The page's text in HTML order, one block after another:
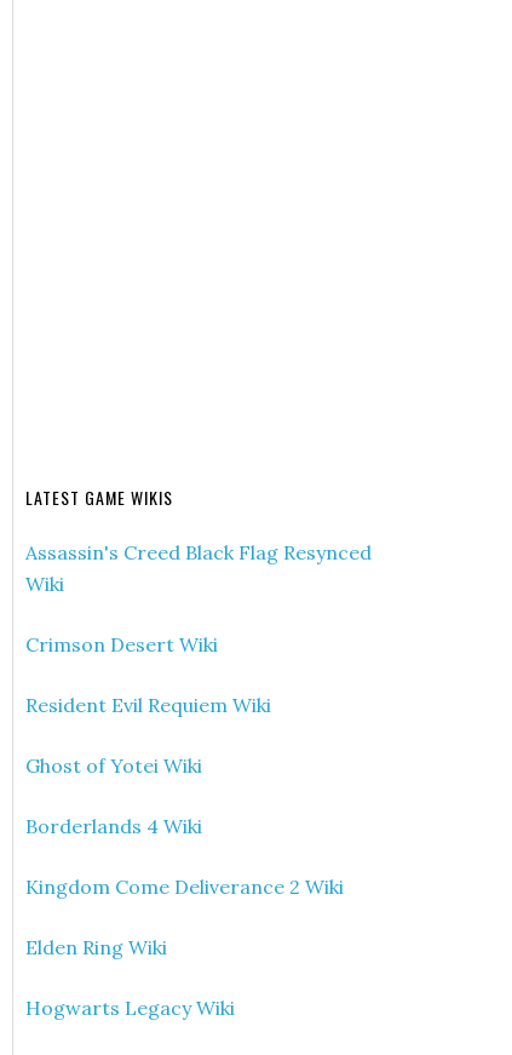
LATEST GAME WIKIS
Assassin's Creed Black Flag Resynced
Wiki
Crimson Desert Wiki
Resident Evil Requiem Wiki
Ghost of Yotei Wiki
Borderlands 4 Wiki
Kingdom Come Deliverance 2 Wiki
Elden Ring Wiki
Hogwarts Legacy Wiki